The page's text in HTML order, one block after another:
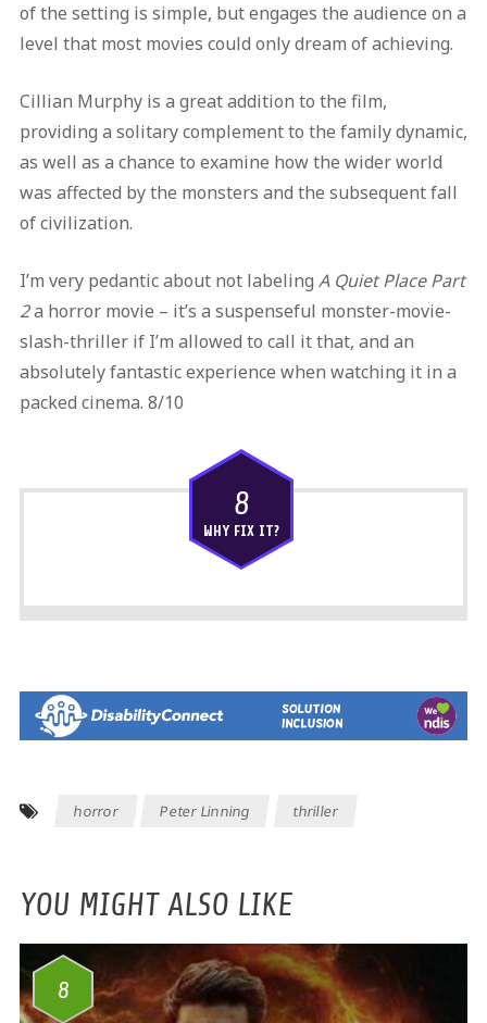
of the setting is simple, but engages the audience on a
level that most movies could only dream of achieving.
Cillian Murphy is a great addition to the film,
providing a solitary complement to the family dynamic,
as well as a chance to examine how the wider world
was affected by the monsters and the subsequent fall
of civilization.
I’m very pedantic about not labeling A Quiet Place Part
2a horror movie – it’s a suspenseful monster-movie-
slash-thriller if I’m allowed to call it that, and an
absolutely fantastic experience when watching it in a
packed cinema. 8/10
8
WHY FIX IT?
horror Peter Linning thriller
YOU MIGHT ALSO LIKE
8